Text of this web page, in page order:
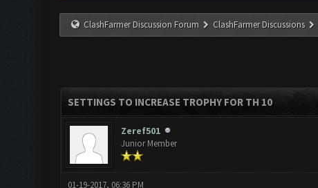
ClashFarmer Discussion Forum ClashFarmer Discussions
SETTINGS TO INCREASE TROPHY FOR TH 10
Zeref501
Junior Member
01-19-2017, 06:36 PM